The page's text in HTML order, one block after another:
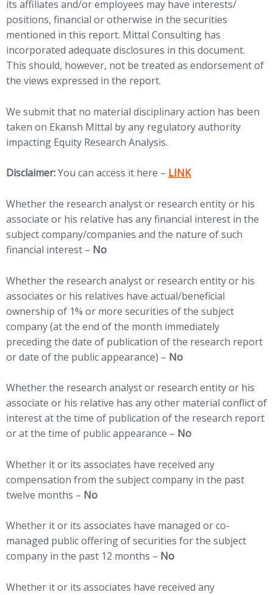
its affiliates and/or employees may have interests/
positions, financial or otherwise in the securities
mentioned in this report. Mittal Consulting has
incorporated adequate disclosures in this document.
This should, however, not be treated as endorsement of
the views expressed in the report.
We submit that no material disciplinary action has been
taken on Ekansh Mittal by any regulatory authority
impacting Equity Research Analysis.
Disclaimer:You can access it here – (opens in new tab)
LINK
Whether the research analyst or research entity or his
associate or his relative has any financial interest in the
subject company/companies and the nature of such
financial interest – No
Whether the research analyst or research entity or his
associates or his relatives have actual/beneficial
ownership of 1% or more securities of the subject
company (at the end of the month immediately
preceding the date of publication of the research report
or date of the public appearance) – No
Whether the research analyst or research entity or his
associate or his relative has any other material conflict of
interest at the time of publication of the research report
or at the time of public appearance – No
Whether it or its associates have received any
compensation from the subject company in the past
twelve months – No
Whether it or its associates have managed or co-
managed public offering of securities for the subject
company in the past 12 months – No
Whether it or its associates have received any